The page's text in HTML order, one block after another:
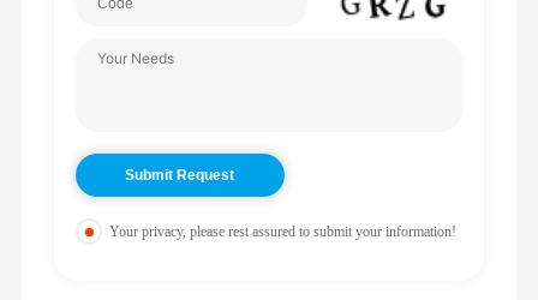
Your privacy, please rest assured to submit your information!